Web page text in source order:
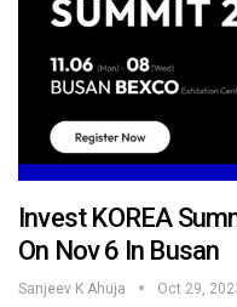
Invest KOREA
On Nov 6 In Busan
Sanjeev K Ahuja Oct 29,